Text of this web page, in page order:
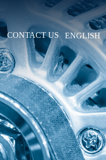
CONTACT US ENGLISH